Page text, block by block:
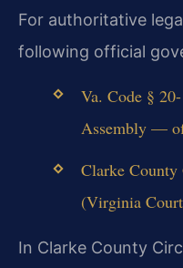
For authoritative
following official
Va. Code §
Assembly —
Clarke
(Virginia
In Clarke County